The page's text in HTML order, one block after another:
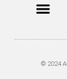
© 2024